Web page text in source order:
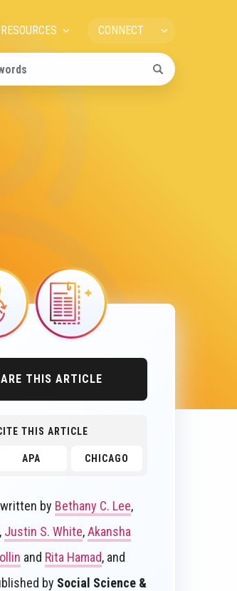
RESOURCES CONNECT
Image
THIS ARTICLE
THIS ARTICLE
APA CHICAGO
by Bethany C. Lee,
, Justin S. White,Akansha
and Rita Hamad, and
by Social Science &